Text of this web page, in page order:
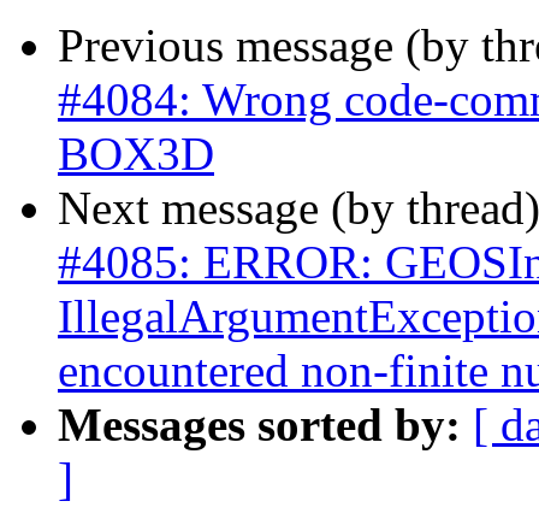
Previous message (by
#4084: Wrong code-
BOX3D
Next message (by
#4085: ERROR:
encountered non-finite
Messages sorted by: [
]